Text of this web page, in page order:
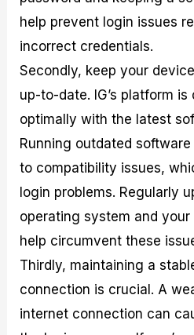
help prevent login issues
incorrect credentials.
Secondly, keep your
up-to-date. IG’s platform
optimally with the latest
Running outdated
to compatibility issues,
login problems. Regularly
operating system and
help circumvent these
Thirdly, maintaining a
connection is crucial. A
internet connection can